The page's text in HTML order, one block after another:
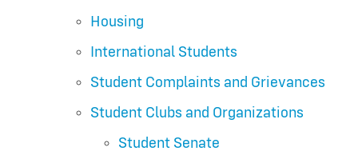
Housing
International Students
Student Complaints and Grievances
Student Clubs and Organizations
Student Senate